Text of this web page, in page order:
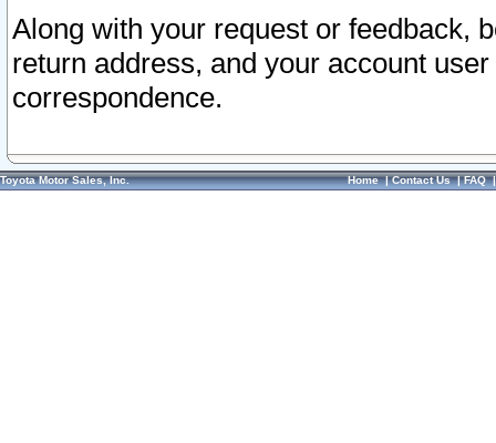
Along with your request or feedback,
return address, and your account
correspondence.
Toyota Motor Sales, Inc. Home|Contact Us|FAQ